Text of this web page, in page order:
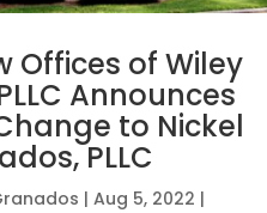
Offices of Wiley
Announces
to Nickel
PLLC
| Aug 5, 2022 |